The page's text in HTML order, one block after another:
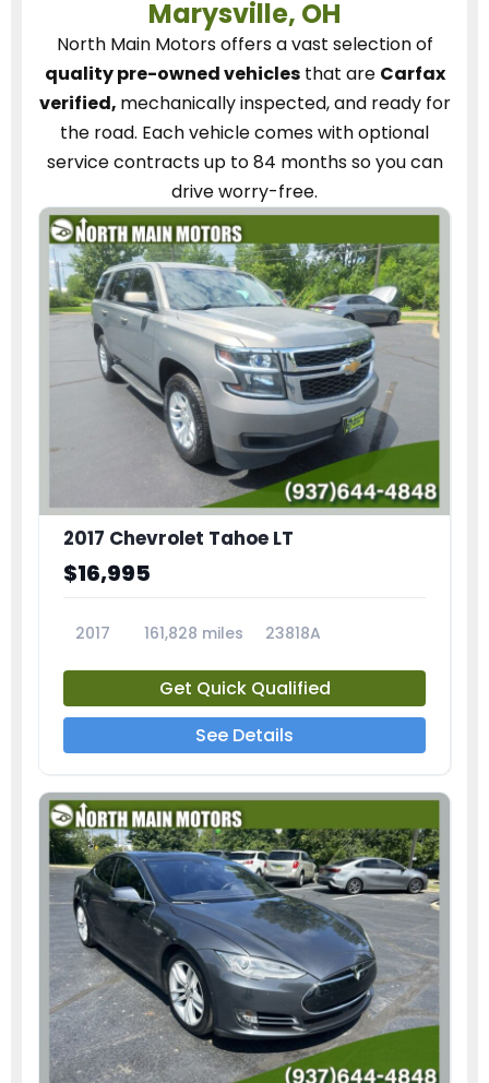
Marysville, OH
North Main Motorsoffers a vast selection of
quality pre-owned vehiclesthat are Carfax
verified, mechanically inspected, and ready for
the road. Each vehiclecomes with optional
service contractsup to 84 months so you can
drive worry-free.
2017 Chevrolet Tahoe LT
$16,995
2017 161,828 miles 23818A
Get Quick Qualified
See Details